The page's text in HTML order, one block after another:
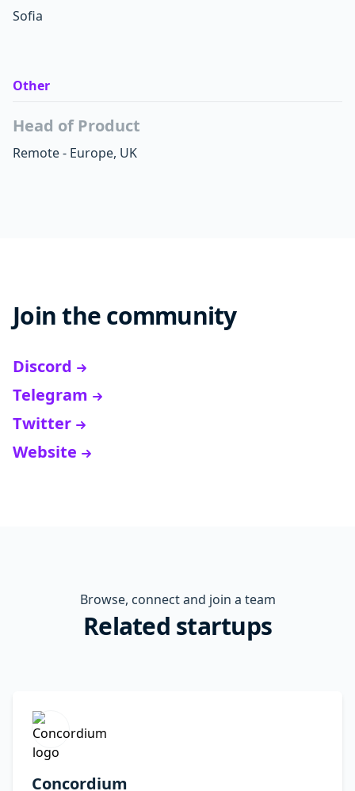
Sofia
Other
Head of Product
Remote - Europe, UK
Join the community
Discord
Telegram
Twitter
Website
Browse, connect and join a team
Related startups
Concordium